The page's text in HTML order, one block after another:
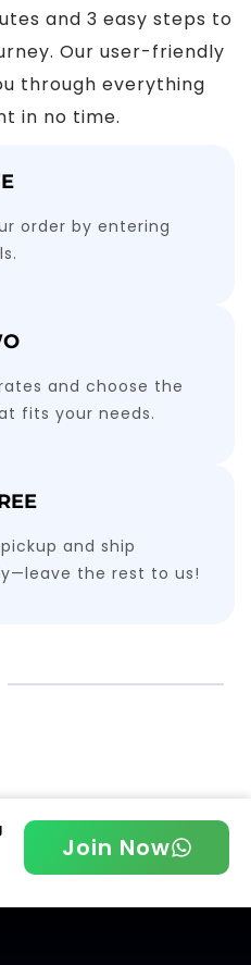
and 3 easy steps to
Our user-friendly
through everything
in no time.
order by entering
and choose the
fits your needs.
and ship
the rest to us!
Join Now